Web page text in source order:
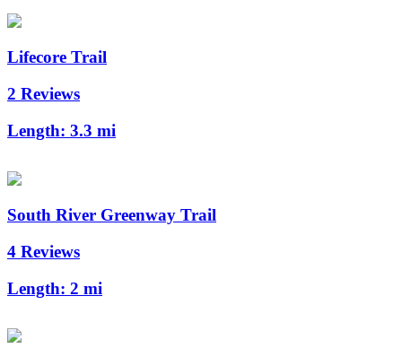
Lifecore Trail
2 Reviews
Length: 3.3 mi
South River Greenway Trail
4 Reviews
Length: 2 mi